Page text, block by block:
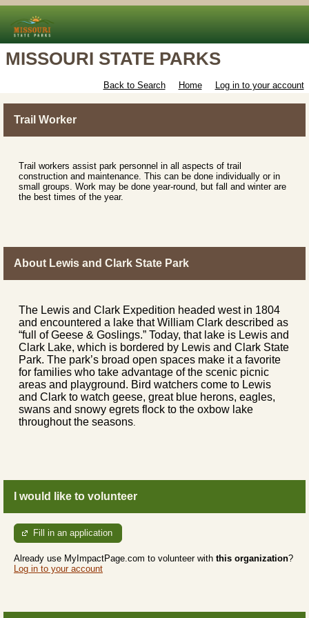
MISSOURI STATE PARKS
Back to Search Home Log in to your account
Trail Worker
Trail workers assist park personnel in all aspects of trail
construction and maintenance. This can be done individually or in
small groups. Work may be done year-round, but fall and winter are
the best times of the year.
About Lewis and Clark State Park
The Lewis and Clark Expedition headed west in 1804
and encountered a lake that William Clark described as
“full of Geese & Goslings.” Today, that lake is Lewis and
Clark Lake, which is bordered by Lewis and Clark State
Park. The park’s broad open spaces make it a favorite
for families who take advantage of the scenic picnic
areas and playground. Bird watchers come to Lewis
and Clark to watch geese, great blue herons, eagles,
swans and snowy egrets flock to the oxbow lake
throughout the seasons.
I would like to volunteer
Fill in an application
Already use MyImpactPage.com to volunteer with this organization?
Log in to your account